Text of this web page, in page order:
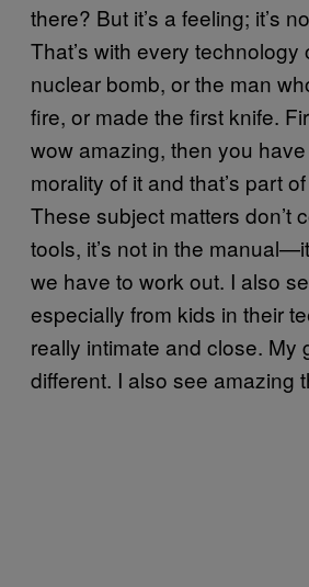
there? But it’s a feeling; it’s
That’s with every technology
nuclear bomb, or the man
fire, or made the first knife.
wow amazing, then you
morality of it and that’s part
These subject matters don’t
tools, it’s not in the
we have to work out. I also
especially from kids in their
really intimate and close. My
different. I also see amazing